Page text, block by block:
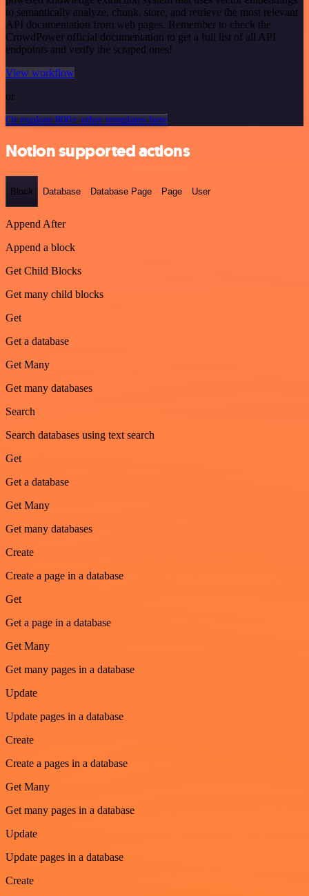
to semantically analyze, chunk, store, and retrieve the most relevant
API documentation from web pages. Remember to check the
CrowdPower official documentation to get a full list of all API
endpoints and verify the scraped ones!
View workflow
or
Or explore 800+ other templates here
Notion supported actions
Block Database Database Page Page User
Append After
Append a block
Get Child Blocks
Get many child blocks
Get
Get a database
Get Many
Get many databases
Search
Search databases using text search
Get
Get a database
Get Many
Get many databases
Create
Create a page in a database
Get
Get a page in a database
Get Many
Get many pages in a database
Update
Update pages in a database
Create
Create a pages in a database
Get Many
Get many pages in a database
Update
Update pages in a database
Create